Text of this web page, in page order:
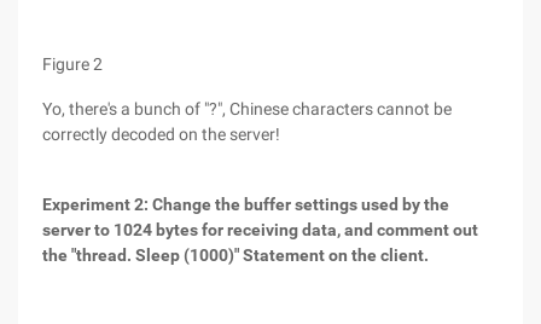
Figure 2
Yo, there's a bunch of "?", Chinese characters cannot be
correctly decoded on the server!
Experiment 2: Change the buffer settings used by the
server to 1024 bytes for receiving data, and comment out
the "thread. Sleep (1000)" Statement on the client.